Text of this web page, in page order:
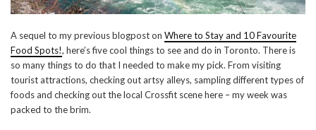
A sequel to my previous blogpost on Where to Stay and 10 Favourite
Food Spots!, here’s five cool things to see and do in Toronto. There is
so many things to do that I needed to make my pick. From visiting
tourist attractions, checking out artsy alleys, sampling different types of
foods and checking out the local Crossfit scene here – my week was
packed to the brim.